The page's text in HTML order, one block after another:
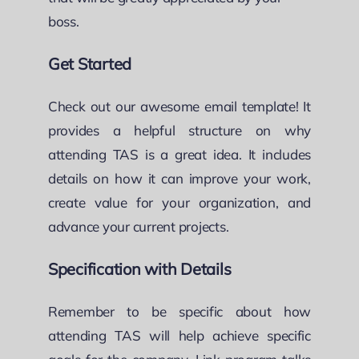
boss.
Get Started
Check out our awesome email template! It
provides a helpful structure on why
attending TAS is a great idea. It includes
details on how it can improve your work,
create value for your organization, and
advance your current projects.
Specification with Details
Remember to be specific about how
attending TAS will help achieve specific